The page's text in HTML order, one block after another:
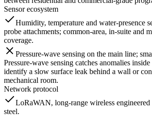
Sensor ecosystem
Humidity, temperature and water-presence
probe attachments; common-area, in-suite and
coverage.
Pressure-wave sensing on the main line;
Pressure-wave sensing catches anomalies
identify a slow surface leak behind a wall or
mechanical room.
Network protocol
LoRaWAN, long-range wireless engineered
steel.